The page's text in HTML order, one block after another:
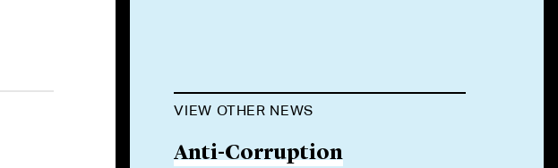
VIEW OTHER NEWS
Anti-Corruption